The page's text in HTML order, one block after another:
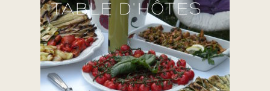
TABLE D'HÔTES